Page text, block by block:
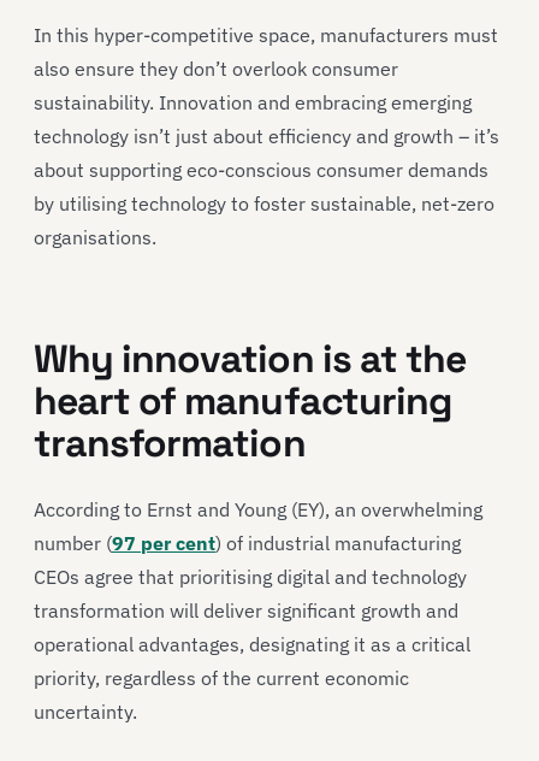
In this hyper-competitive space, manufacturers must
also ensure they don’t overlook consumer
sustainability. Innovation and embracing emerging
technology isn’t just about efficiency and growth – it’s
about supporting eco-conscious consumer demands
by utilising technology to foster sustainable, net-zero
organisations.
Why innovation is at the
heart of manufacturing
transformation
According to Ernst and Young (EY), an overwhelming
number (97 per cent) of industrial manufacturing
CEOs agree that prioritising digital and technology
transformation will deliver significant growth and
operational advantages, designating it as a critical
priority, regardless of the current economic
uncertainty.